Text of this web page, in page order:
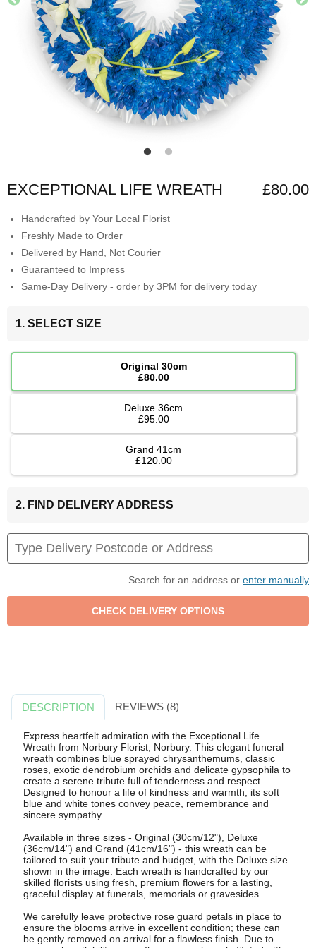
EXCEPTIONAL LIFE WREATH £80.00
Handcrafted by Your Local Florist
Freshly Made to Order
Delivered by Hand, Not Courier
Guaranteed to Impress
Same-Day Delivery - order by 3PM for delivery today
1. SELECT SIZE
Original 30cm
£80.00
Deluxe 36cm
£95.00
Grand 41cm
£120.00
2. FIND DELIVERY ADDRESS
Search for an address or enter manually
DESCRIPTION REVIEWS (8)
Express heartfelt admiration with the Exceptional Life
Wreath from Norbury Florist, Norbury. This elegant funeral
wreath combines blue sprayed chrysanthemums, classic
roses, exotic dendrobium orchids and delicate gypsophila to
create a serene tribute full of tenderness and respect.
Designed to honour a life of kindness and warmth, its soft
blue and white tones convey peace, remembrance and
sincere sympathy.
Available in three sizes - Original (30cm/12"), Deluxe
(36cm/14") and Grand (41cm/16") - this wreath can be
tailored to suit your tribute and budget, with the Deluxe size
shown in the image. Each wreath is handcrafted by our
skilled florists using fresh, premium flowers for a lasting,
graceful display at funerals, memorials or gravesides.
We carefully leave protective rose guard petals in place to
ensure the blooms arrive in excellent condition; these can
be gently removed on arrival for a flawless finish. Due to